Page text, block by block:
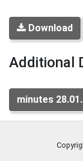
Download
Additional
minutes